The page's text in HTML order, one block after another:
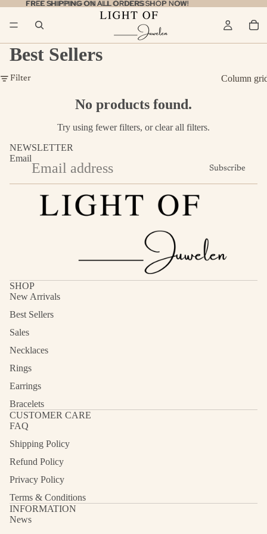
FREE SHIPPING ON ALL ORDERSSHOP NOW!
FREE SHIPPING ON ALL ORDERS SHOP NOW!
Best Sellers
Filter Column
No products found.
Try using fewer filters, orclear all filters.
NEWSLETTER
Email
Subscribe
SHOP
New Arrivals
Best Sellers
Sales
Necklaces
Rings
Earrings
Bracelets
CUSTOMER CARE
FAQ
Shipping Policy
Refund Policy
Privacy Policy
Terms & Conditions
INFORMATION
News